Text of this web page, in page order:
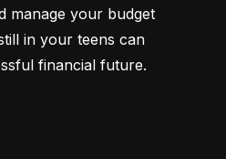
manage your budget
in your teens can
financial future.